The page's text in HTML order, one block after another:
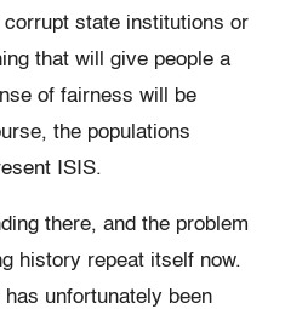
corrupt state institutions or
that will give people a
of fairness will be
the populations
ISIS.
there, and the problem
history repeat itself now.
unfortunately been